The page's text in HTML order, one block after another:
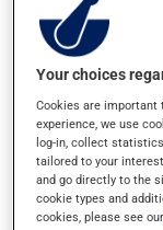
the next dose to
This
be taken with
or alcohol.
Possible side
In addition to
Your choices
Cookies are important
experience, we use
log-in, collect
tailored to your
and go directly to the
cookie types and
cookies, please see our